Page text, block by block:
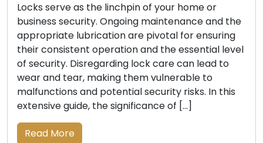
as the linchpin of your home or
Ongoing maintenance and the
lubrication are pivotal for ensuring
operation and the essential level
lock care can lead to
making them vulnerable to
and potential security risks. In this
the significance of […]
Signals
Be
The primary
business lies
of time, locks